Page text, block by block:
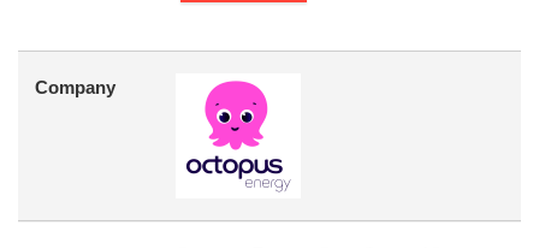
Company